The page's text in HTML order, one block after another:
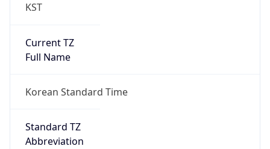
KST
Current TZ
Full Name
Korean Standard Time
Standard TZ
Abbreviation